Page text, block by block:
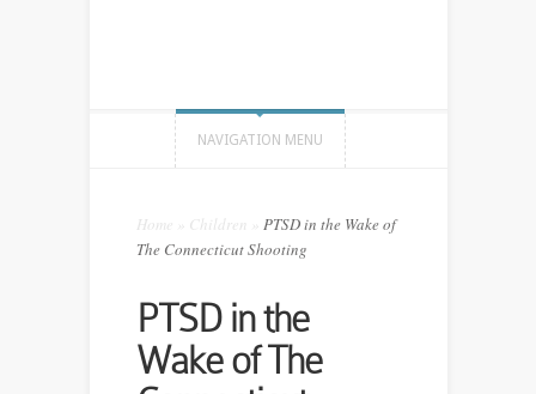
NAVIGATION MENU
Home Children
PTSD in the Wake of
The Connecticut Shooting
PTSD in the
Wake of The